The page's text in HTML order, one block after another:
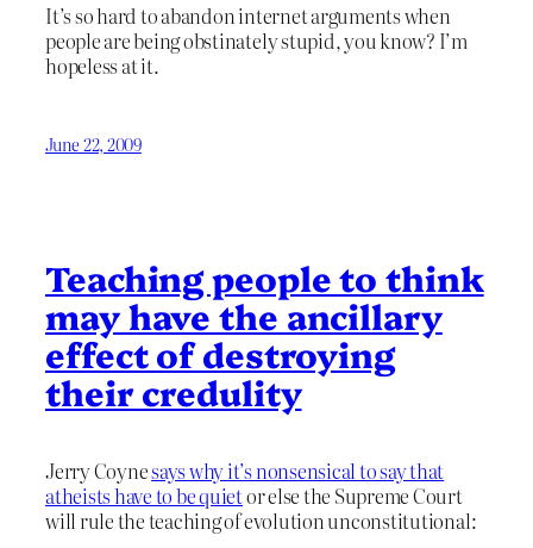
It’s so hard to abandon internet arguments when
people are being obstinately stupid, you know? I’m
hopeless at it.
June 22, 2009
Teaching people to think
may have the ancillary
effect of destroying
their credulity
Jerry Coynesays why it’s nonsensical to say that
atheists have to be quietor else the Supreme Court
will rule the teaching of evolution unconstitutional: